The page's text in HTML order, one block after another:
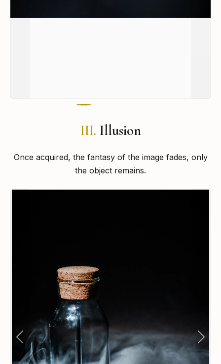
III. Illusion
Once acquired, the fantasy of the image fades, only
the object remains.
Previous Next